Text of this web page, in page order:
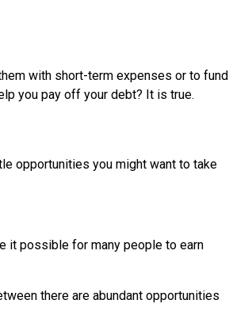
with short-term expenses or to fund
you pay off your debt? It is true.
opportunities you might want to take
it possible for many people to earn
there are abundant opportunities